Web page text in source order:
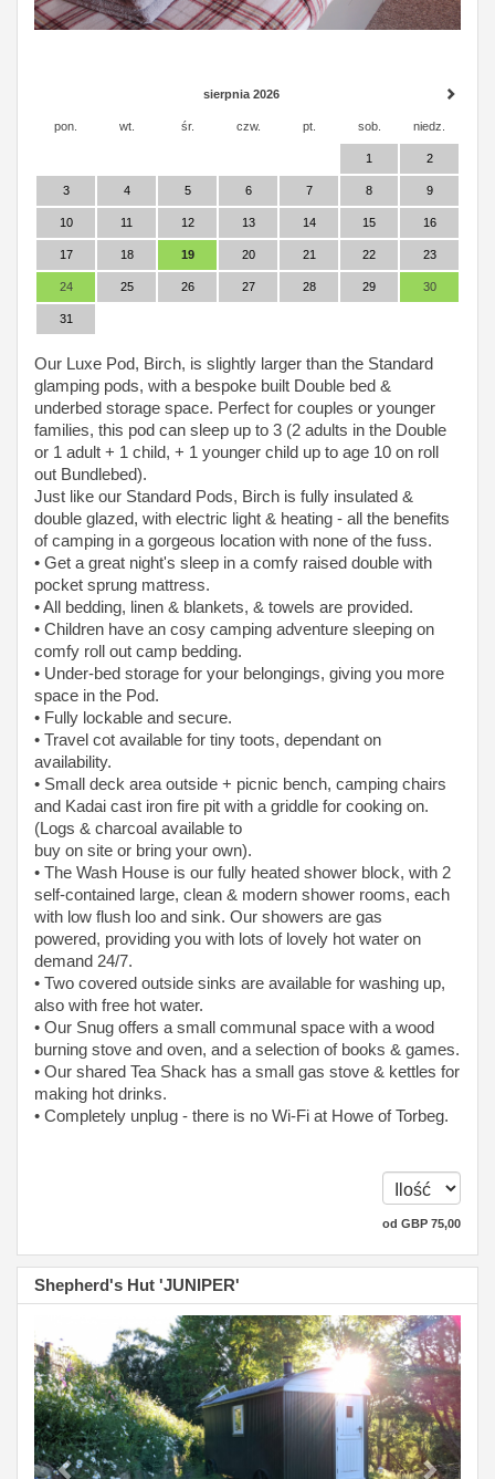
sierpnia 2026
pon. wt. śr. czw. pt. sob. niedz.
1 2
3 4 5 6 7 8 9
10 11 12 13 14 15 16
17 18 19 20 21 22 23
24 25 26 27 28 29 30
31
Our Luxe Pod, Birch, is slightly larger than the Standard
glamping pods, with a bespoke built Double bed &
underbed storage space. Perfect for couples or younger
families, this pod can sleep up to 3 (2 adults in the Double
or 1 adult + 1 child, + 1 younger child up to age 10 on roll
out Bundlebed).
Just like our Standard Pods, Birch is fully insulated &
double glazed, with electric light & heating - all the benefits
of camping in a gorgeous location with none of the fuss.
• Get a great night's sleep in a comfy raised double with
pocket sprung mattress.
• All bedding, linen & blankets, & towels are provided.
• Children have an cosy camping adventure sleeping on
comfy roll out camp bedding.
• Under-bed storage for your belongings, giving you more
space in the Pod.
• Fully lockable and secure.
• Travel cot available for tiny toots, dependant on
availability.
• Small deck area outside + picnic bench, camping chairs
and Kadai cast iron fire pit with a griddle for cooking on.
(Logs & charcoal available to
buy on site or bring your own).
• The Wash House is our fully heated shower block, with 2
self-contained large, clean & modern shower rooms, each
with low flush loo and sink. Our showers are gas
powered, providing you with lots of lovely hot water on
demand 24/7.
• Two covered outside sinks are available for washing up,
also with free hot water.
• Our Snug offers a small communal space with a wood
burning stove and oven, and a selection of books & games.
• Our shared Tea Shack has a small gas stove & kettles for
making hot drinks.
• Completely unplug - there is no Wi-Fi at Howe of Torbeg.
od GBP 75,00
Shepherd's Hut 'JUNIPER'
Previous Next